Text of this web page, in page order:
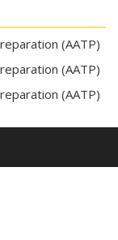
(AATP)
(AATP)
(AATP)